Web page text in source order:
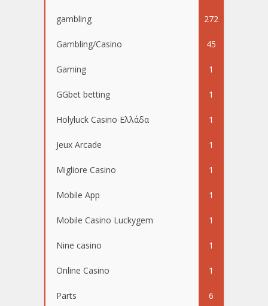
gambling 272
Gambling/Casino 45
Gaming 1
GGbet betting 1
Holyluck Casino Ελλάδα 1
Jeux Arcade 1
Migliore Casino 1
Mobile App 1
Mobile Casino Luckygem 1
Nine casino 1
Online Casino 1
Parts 6